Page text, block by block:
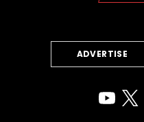
ADVERTISE